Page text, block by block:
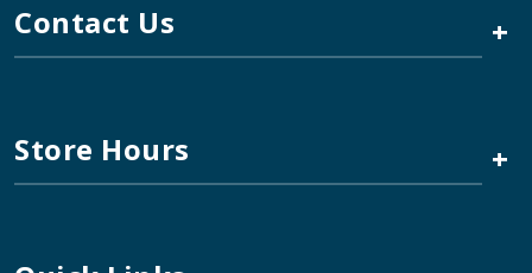
Contact Us +
Store Hours +